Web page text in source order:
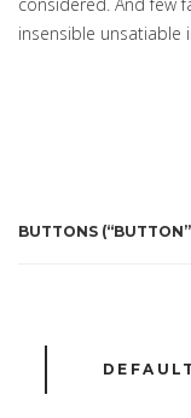
insensible unsatiable
BUTTONS
DEFAULT